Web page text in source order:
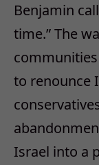
Benjamin
time.”The
to renounce
Israel into a